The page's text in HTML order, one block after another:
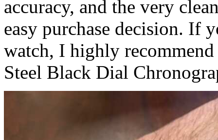
accuracy, and the very
easy purchase decision. If
watch, I highly
Steel Black Dial